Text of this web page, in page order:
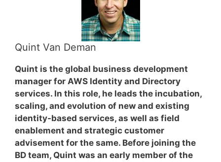
Quint Van Deman
Quint is the global business development
manager for AWS Identity and Directory
services. In this role, he leads the incubation,
scaling, and evolution of new and existing
identity-based services, as well as field
enablement and strategic customer
advisement for the same. Before joining the
BD team, Quint was an early member of the